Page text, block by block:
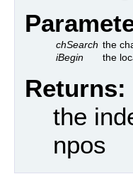
chSearch the
iBegin
the
Returns:
the
npos